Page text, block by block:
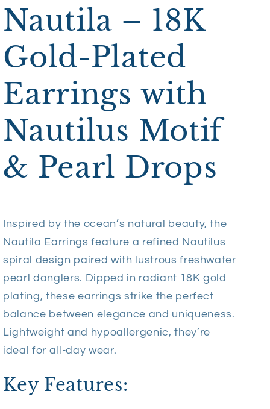
Nautila – 18K
Gold-Plated
Earrings with
Nautilus Motif
& Pearl Drops
Inspired by the ocean’s natural beauty, the
Nautila Earrings feature a refined Nautilus
spiral design paired with lustrous freshwater
pearl danglers. Dipped in radiant 18K gold
plating, these earrings strike the perfect
balance between elegance and uniqueness.
Lightweight and hypoallergenic, they’re
ideal for all-day wear.
Key Features: